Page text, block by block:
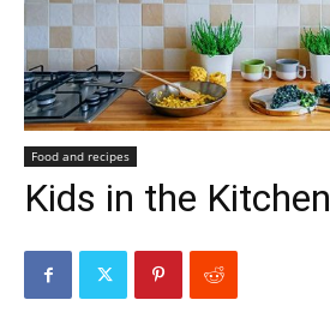
Food and recipes
Kids in the Kitchen